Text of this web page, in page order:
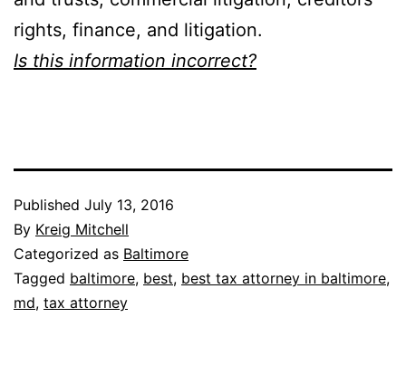
rights, finance, and litigation.
Is this information incorrect?
Published July 13, 2016
By Kreig Mitchell
Categorized as Baltimore
Tagged baltimore, best, best tax attorney in baltimore,
md, tax attorney